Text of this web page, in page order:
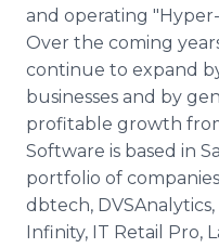
and operating
Over the coming
continue to expand
businesses and by
profitable growth
Software is based in
portfolio of
dbtech,
Infinity, IT Retail Pro,